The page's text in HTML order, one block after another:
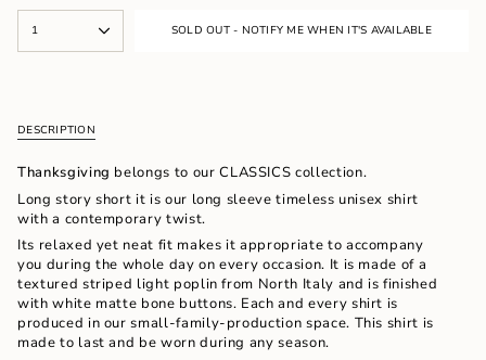
OUT
OUT
<span
class=\"quantity-
}}
in
cart",
"decrease"=>"Decrease
for
{{
product
}}",
"multiples_of"=>"Increments
of
1 SOLD OUT - NOTIFY ME WHEN IT'S AVAILABLE
DESCRIPTION
Thanksgiving belongs to our CLASSICS collection.
Long story short it is our long sleeve timeless unisex shirt
with a contemporary twist.
Its relaxed yet neat fit makes it appropriate to accompany
you during the whole day on every occasion. It is made of a
textured striped light poplin from North Italy and is finished
with white matte bone buttons. Each and every shirt is
produced in our small-family-production space. This shirt is
made to last and be worn during any season.